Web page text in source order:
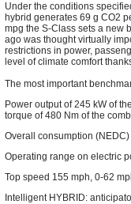
Under the conditions
hybrid generates 69 g CO2
mpg the S-Class sets a new
ago was thought virtually
restrictions in power,
level of climate comfort
The most important
Power output of 245 kW of
torque of 480 Nm of the
Overall consumption
Operating range on electric
Top speed 155 mph, 0-62
Intelligent HYBRID: